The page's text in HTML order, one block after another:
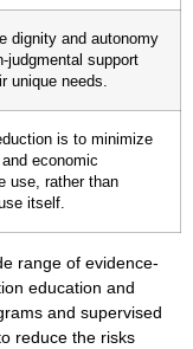
dignity and autonomy
judgmental support
unique needs.
is to minimize
economic
use, rather than
itself.
range of evidence-
education and
and supervised
reduce the risks